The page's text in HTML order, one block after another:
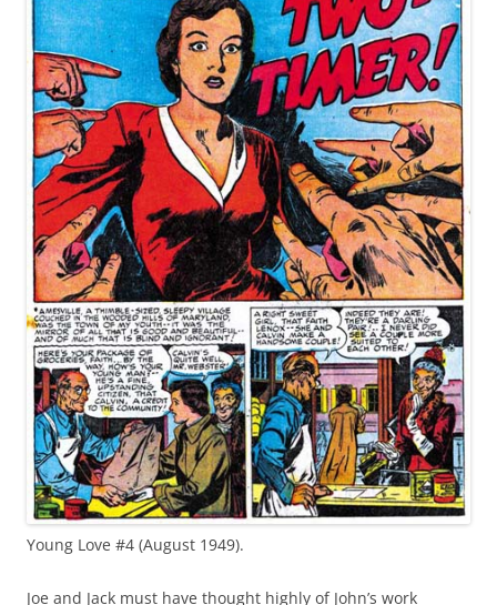
Young Love #4 (August 1949).
Joe and Jack must have thought highly of John’s work